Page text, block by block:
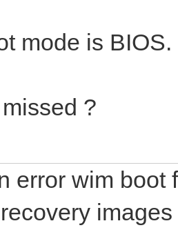
mode is BIOS.
?
error wim